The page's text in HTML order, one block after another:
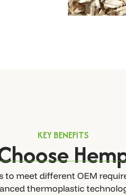
KEY BENEFITS
to meet different OEM
thermoplastic